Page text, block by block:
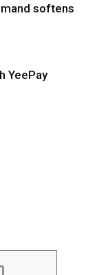
softens
YeePay